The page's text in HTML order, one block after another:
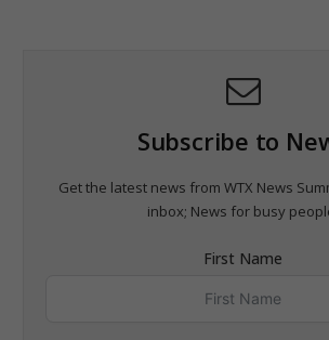
Subscribe to
Get the latest news from WTX News
inbox; News for busy
First Name